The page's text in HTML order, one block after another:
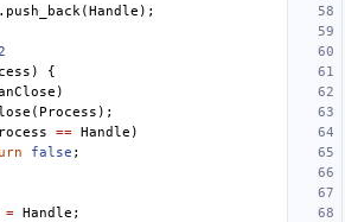
. push_back (Handle );
)
{
)
( Process );
== Handle )
false ;
= Handle ;